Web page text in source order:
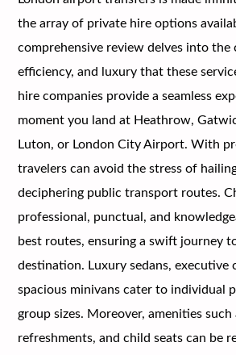
the array of private hire options
comprehensive review delves into the
efficiency, and luxury that these
hire companies provide a seamless
moment you land at Heathrow,
Luton, or London City Airport. With
travelers can avoid the stress of
deciphering public transport routes.
professional, punctual, and
best routes, ensuring a swift journey
destination. Luxury sedans, executive
spacious minivans cater to individual
group sizes. Moreover, amenities such
refreshments, and child seats can be